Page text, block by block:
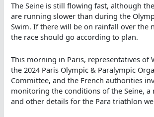
The Seine is still flowing fast, although
are running slower than during the
Swim. If there will be on rainfall over the
the race should go according to plan.
This morning in Paris, representatives of
the 2024 Paris Olympic & Paralympic
Committee, and the French authorities
monitoring the conditions of the Seine, a
and other details for the Para triathlon